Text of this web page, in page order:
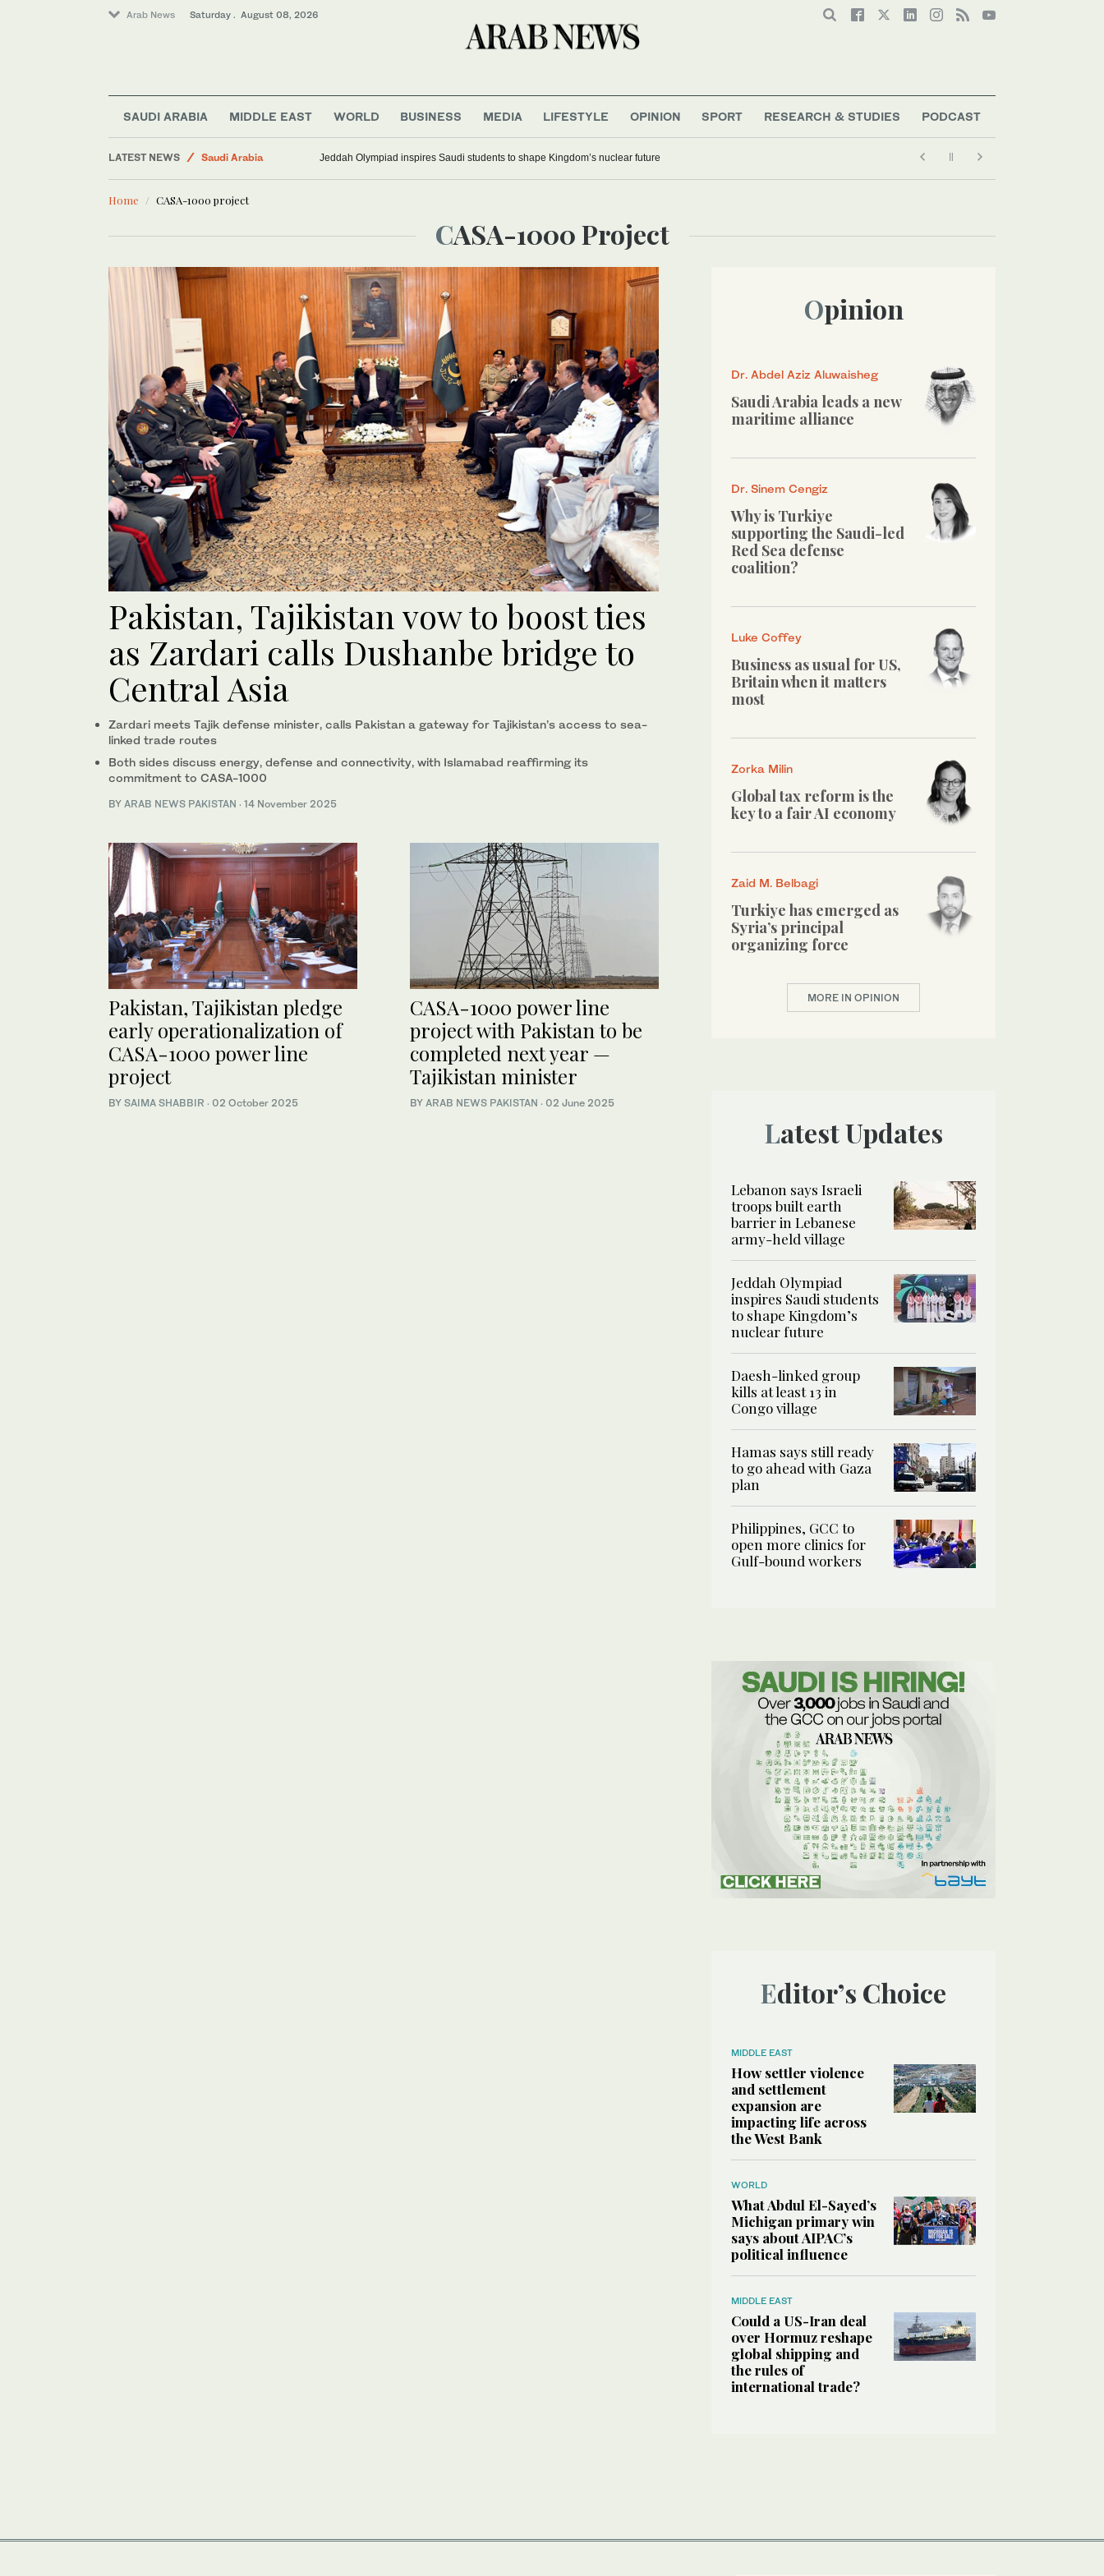
Arab News Saturday . August 08, 2026
SAUDI ARABIA MIDDLE EAST WORLD BUSINESS MEDIA LIFESTYLE OPINION SPORT RESEARCH & STUDIES PODCAST
LATEST NEWS
Saudi Arabia
Business & Economy
Sport
Jeddah Olympiad inspires Saudi students to shape Kingdom’s nuclear future
Home CASA-1000 project
CASA-1000 Project
Pakistan, Tajikistan vow to boost ties
as Zardari calls Dushanbe bridge to
Central Asia
Zardari meets Tajik defense minister, calls Pakistan a gateway for Tajikistan’s access to sea-
linked trade routes
Both sides discuss energy, defense and connectivity, with Islamabad reaffirming its
commitment to CASA-1000
BY ARAB NEWS PAKISTAN · 14 November 2025
Pakistan, Tajikistan pledge
early operationalization of
CASA-1000 power line
project
BY SAIMA SHABBIR · 02 October 2025
CASA-1000 power line
project with Pakistan to be
completed next year —
Tajikistan minister
BY ARAB NEWS PAKISTAN · 02 June 2025
Opinion
Dr. Abdel Aziz Aluwaisheg
Saudi Arabia leads a new
maritime alliance
Dr. Sinem Cengiz
Why is Turkiye
supporting the Saudi-led
Red Sea defense
coalition?
Luke Coffey
Business as usual for US,
Britain when it matters
most
Zorka Milin
Global tax reform is the
key to a fair AI economy
Zaid M. Belbagi
Turkiye has emerged as
Syria’s principal
organizing force
MORE IN OPINION
Latest Updates
Lebanon says Israeli
troops built earth
barrier in Lebanese
army-held village
Jeddah Olympiad
inspires Saudi students
to shape Kingdom’s
nuclear future
Daesh-linked group
kills at least 13 in
Congo village
Hamas says still ready
to go ahead with Gaza
plan
Philippines, GCC to
open more clinics for
Gulf-bound workers
Editor’s Choice
MIDDLE EAST
How settler violence
and settlement
expansion are
impacting life across
the West Bank
WORLD
What Abdul El-Sayed’s
Michigan primary win
says about AIPAC’s
political influence
MIDDLE EAST
Could a US-Iran deal
over Hormuz reshape
global shipping and
the rules of
international trade?